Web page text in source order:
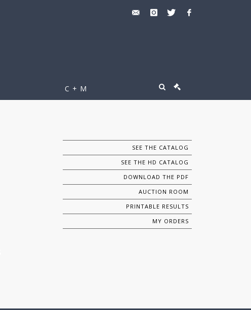
C + M
SEE THE CATALOG
SEE THE HD CATALOG
DOWNLOAD THE PDF
AUCTION ROOM
PRINTABLE RESULTS
MY ORDERS